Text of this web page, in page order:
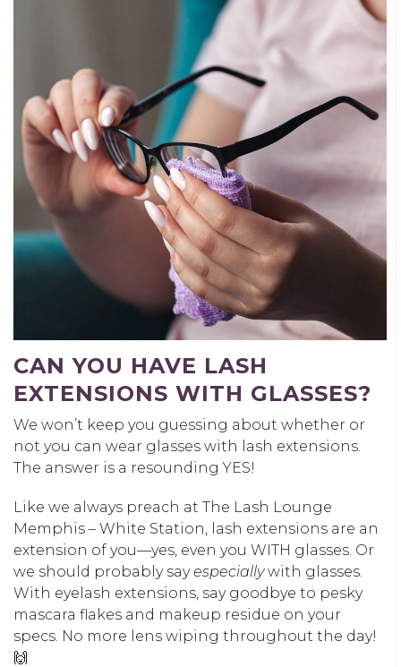
CAN YOU HAVE LASH
EXTENSIONS WITH GLASSES?
We won’t keep you guessing about whether or
not you can wear glasses with lash extensions.
The answer is a resounding YES!
Like we always preach at The Lash Lounge
Memphis – White Station, lash extensions are an
extension of you—yes, even you WITH glasses. Or
we should probably sayespeciallywith glasses.
With eyelash extensions, say goodbye to pesky
mascara flakes and makeup residue on your
specs. No more lens wiping throughout the day!
🙌